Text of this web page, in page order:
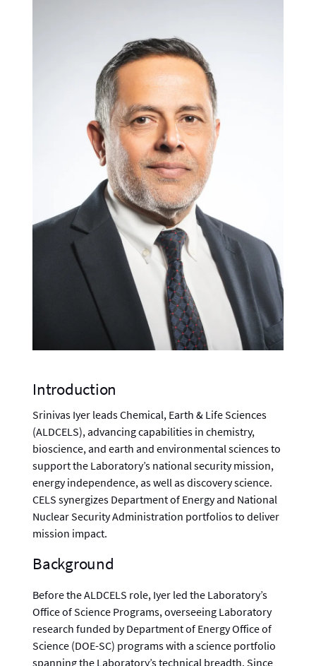
Introduction
Srinivas Iyer leads Chemical, Earth & Life Sciences
(ALDCELS), advancing capabilities in chemistry,
bioscience, and earth and environmental sciences to
support the Laboratory’s national security mission,
energy independence, as well as discovery science.
CELS synergizes Department of Energy and National
Nuclear Security Administration portfolios to deliver
mission impact.
Background
Before the ALDCELS role, Iyer led the Laboratory’s
Office of Science Programs, overseeing Laboratory
research funded by Department of Energy Office of
Science (DOE-SC) programs with a science portfolio
spanning the Laboratory’s technical breadth. Since